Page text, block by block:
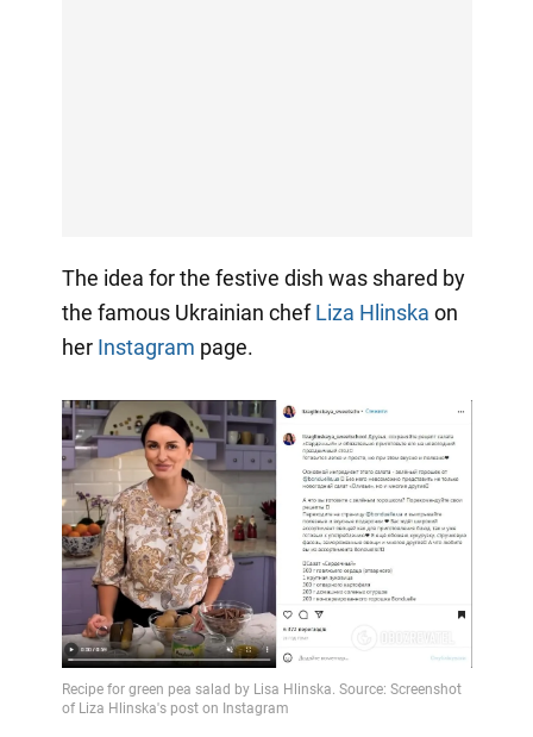
The idea for the festive dish was shared by
the famous Ukrainian chefLiza Hlinska on
her Instagram page.